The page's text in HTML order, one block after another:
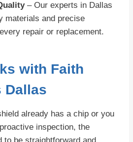
– Our experts in Dallas
materials and precise
repair or replacement.
with Faith
Dallas
already has a chip or you
inspection, the